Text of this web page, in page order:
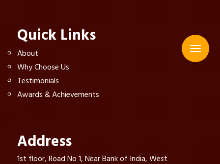
Quick Links
About
Why Choose Us
Testimonials
Awards & Achievements
Address
1st floor, Road No 1, Near Bank of India, West